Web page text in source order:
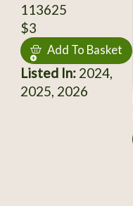
113625
$3
Add To Basket
Listed In:2024,
2025, 2026